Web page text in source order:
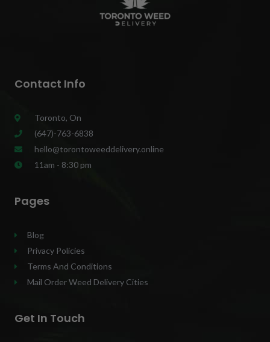
Contact Info
Toronto, On
(647)-763-6838
hello@torontoweeddelivery.online
11am - 8:30 pm
Pages
Blog
Privacy Policies
Terms And Conditions
Mail Order Weed Delivery Cities
Get In Touch